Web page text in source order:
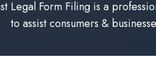
Legal Form Filing is a
to assist consumers &